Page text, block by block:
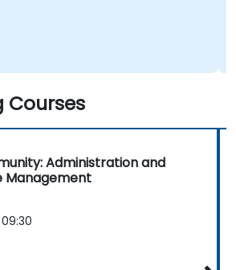
Courses
Administration and
Management